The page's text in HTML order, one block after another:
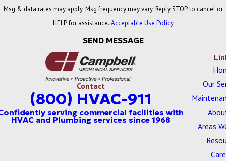
Msg & data rates may apply. Msg frequency may vary. Reply STOP to cancel or
HELP for assistance. Acceptable Use Policy
SEND MESSAGE
Contact
(800) HVAC-911
Our
Areas